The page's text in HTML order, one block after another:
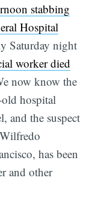
stabbing
Hospital
Saturday night
worker died
now know the
hospital
and the suspect
has been
and other